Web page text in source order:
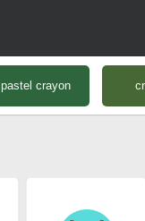
pastel crayon